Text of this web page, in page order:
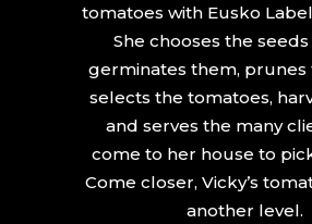
tomatoes with Eusko
She chooses the
germinates them, prunes
selects the tomatoes,
and serves the many
come to her house to
Come closer, Vicky’s
another level.